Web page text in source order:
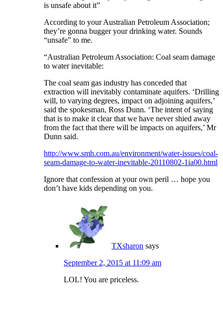
is unsafe about it”
According to your Australian Petroleum Association;
they’re gonna bugger your drinking water. Sounds
“unsafe” to me.
“Australian Petroleum Association: Coal seam damage
to water inevitable:
The coal seam gas industry has conceded that
extraction will inevitably contaminate aquifers. ‘Drilling
will, to varying degrees, impact on adjoining aquifers,’
said the spokesman, Ross Dunn. ‘The intent of saying
that is to make it clear that we have never shied away
from the fact that there will be impacts on aquifers,’ Mr
Dunn said.
http://www.smh.com.au/environment/water-issues/coal-
seam-damage-to-water-inevitable-20110802-1ia00.html
Ignore that confession at your own peril … hope you
don’t have kids depending on you.
TXsharon says
September 2, 2015 at 11:09 am
LOL! You are priceless.